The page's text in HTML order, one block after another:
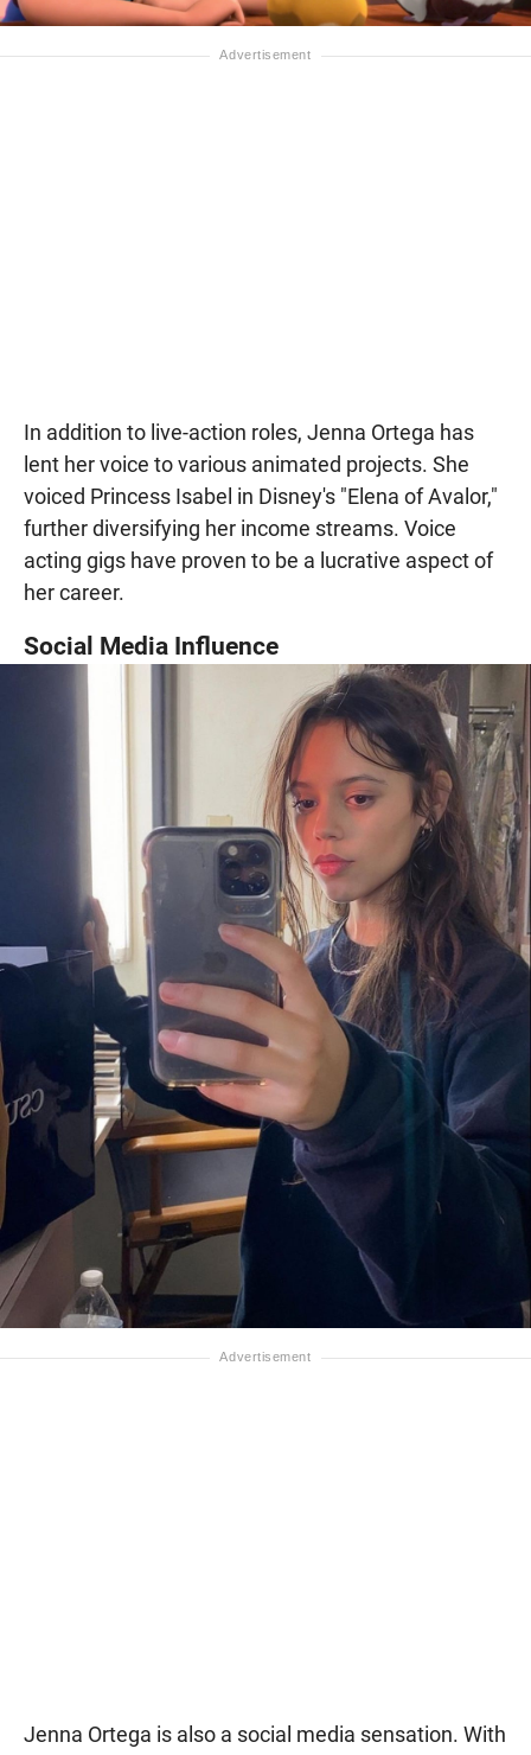
In addition to live-action roles, Jenna Ortega has
lent her voice to various animated projects. She
voiced Princess Isabel in Disney's "Elena of Avalor,"
further diversifying her income streams. Voice
acting gigs have proven to be a lucrative aspect of
her career.
Social Media Influence
Jenna Ortega is also a social media sensation. With